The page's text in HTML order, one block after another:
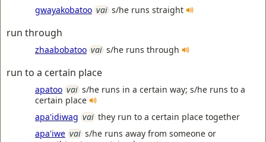
gwayakobatoo vai s/he runs straight
run through
zhaabobatoo vai s/he runs through
run to a certain place
apatoo vai s/he runs in a certain way; s/he runs to a
certain place
apa'idiwag vai they run to a certain place together
apa'iwe vai s/he runs away from someone or